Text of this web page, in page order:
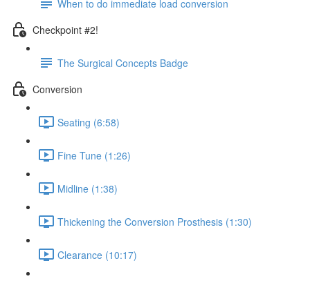
When to do immediate load conversion
Checkpoint #2!
The Surgical Concepts Badge
Conversion
Seating (6:58)
Fine Tune (1:26)
Midline (1:38)
Thickening the Conversion Prosthesis (1:30)
Clearance (10:17)